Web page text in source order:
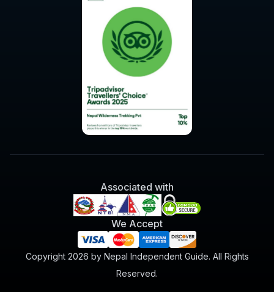
Associated with
We Accept
Copyright 2026 by Nepal Independent Guide. All Rights
Reserved.